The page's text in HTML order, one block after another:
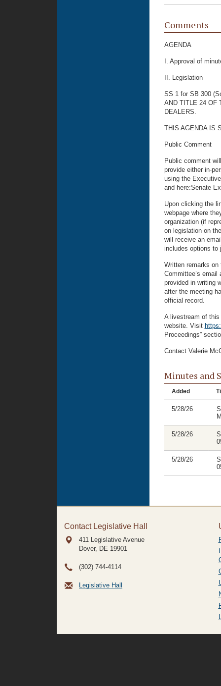
Comments
AGENDA
I. Approval of
II. Legislation
SS 1 for SB 300
AND TITLE 24 OF
DEALERS.
THIS AGENDA IS
Public Comment
Public comment
provide either in-
using the
and here:Senate
Upon clicking the
webpage where
organization (if
on legislation on
will receive an
includes options to
Written remarks
Committee’s
provided in writing
after the meeting
official record.
A livestream of
website. Visit
Proceedings”
Contact Valerie
Minutes and
Added
5/28/26
5/28/26
5/28/26
Contact Legislative Hall
411 Legislative Avenue
Dover, DE 19901
(302) 744-4114
Legislative Hall